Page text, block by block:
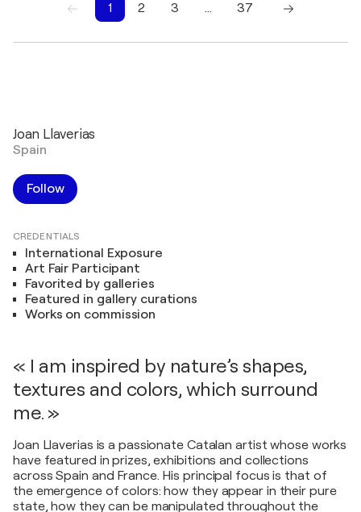
1 2 3 …
37
Joan Llaverias
Spain
Follow
CREDENTIALS
International Exposure
Art Fair Participant
Favorited by galleries
Featured in gallery curations
Works on commission
« I am inspired by nature’s shapes,
textures and colors, which surround
me. »
Joan Llaverias is a passionate Catalan artist whose works
have featured in prizes, exhibitions and collections
across Spain and France. His principal focus is that of
the emergence of colors: how they appear in their pure
state, how they can be manipulated throughout the